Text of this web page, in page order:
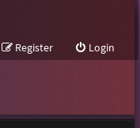
Login
Register